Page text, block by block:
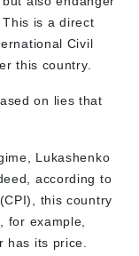
is a direct
Civil
this country.
on lies that
Lukashenko
according to
this country
for example,
has its price.